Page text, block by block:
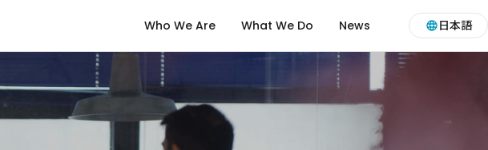
Who We Are What We Do News 日本語